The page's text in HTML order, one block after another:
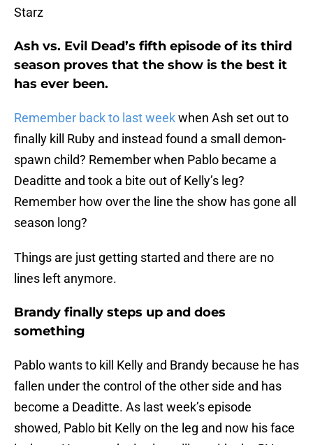
Starz
Ash vs. Evil Dead’s fifth episode of its third
season proves that the show is the best it
has ever been.
Remember back to last weekwhen Ash set out to
finally kill Ruby and instead found a small demon-
spawn child? Remember when Pablo became a
Deaditte and took a bite out of Kelly’s leg?
Remember how over the line the show has gone all
season long?
Things are just getting started and there are no
lines left anymore.
Brandy finally steps up and does
something
Pablo wants to kill Kelly and Brandy because he has
fallen under the control of the other side and has
become a Deaditte. As last week’s episode
showed, Pablo bit Kelly on the leg and now his face